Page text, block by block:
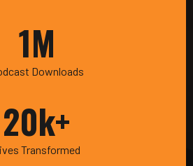
1M
Downloads
20k+
Transformed